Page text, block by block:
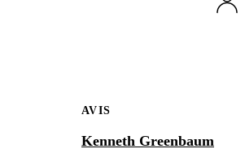
AVIS
Kenneth Greenbaum